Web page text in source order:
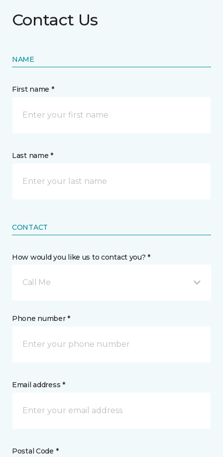
Contact Us
NAME
First name *
Last name *
CONTACT
How would you like us to contact you? *
Call Me
Phone number *
Email address *
Postal Code *